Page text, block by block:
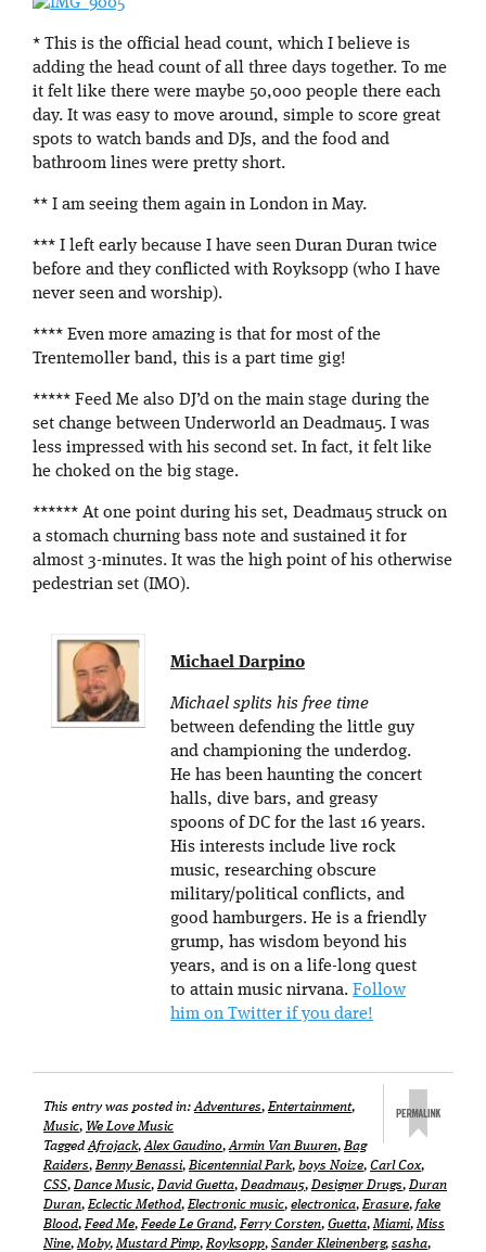
* This is the official head count, which I believe is
adding the head count of all three days together. To me
it felt like there were maybe 50,000 people there each
day. It was easy to move around, simple to score great
spots to watch bands and DJs, and the food and
bathroom lines were pretty short.
** I am seeing them again in London in May.
*** I left early because I have seen Duran Duran twice
before and they conflicted with Royksopp (who I have
never seen and worship).
**** Even more amazing is that for most of the
Trentemoller band, this is a part time gig!
***** Feed Me also DJ’d on the main stage during the
set change between Underworld an Deadmau5. I was
less impressed with his second set. In fact, it felt like
he choked on the big stage.
****** At one point during his set, Deadmau5 struck on
a stomach churning bass note and sustained it for
almost 3-minutes. It was the high point of his otherwise
pedestrian set (IMO).
Michael Darpino
Michael splits his free time
between defending the little guy
and championing the underdog.
He has been haunting the concert
halls, dive bars, and greasy
spoons of DC for the last 16 years.
His interests include live rock
music, researching obscure
military/political conflicts, and
good hamburgers. He is a friendly
grump, has wisdom beyond his
years, and is on a life-long quest
to attain music nirvana. Follow
him on Twitter if you dare!
This entry was posted in:Adventures,Entertainment,
Music, We Love Music
TaggedAfrojack,Alex Gaudino,Armin Van Buuren,Bag
Raiders,Benny Benassi,Bicentennial Park, boys Noize, Carl Cox,
CSS,Dance Music,David Guetta,Deadmau5,Designer Drugs,Duran
Duran,Eclectic Method,Electronic music, electronica,Erasure, fake
Blood,Feed Me,Feede Le Grand,Ferry Corsten, Guetta,Miami,Miss
Nine,Moby,Mustard Pimp,Royksopp, Sander Kleinenberg, sasha,